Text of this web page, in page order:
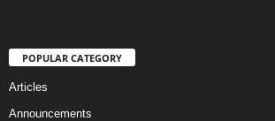
POPULAR CATEGORY
Articles
Announcements